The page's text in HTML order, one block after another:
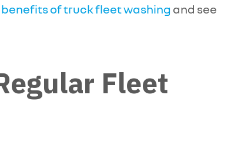
benefits of truck fleet washing and see
Fleet